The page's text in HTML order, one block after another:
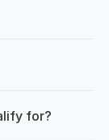
for?